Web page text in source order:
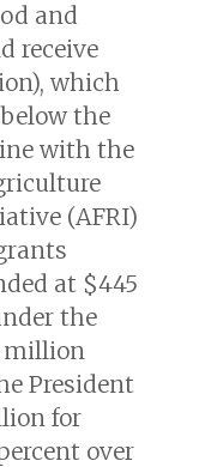
and
receive
which
the
with the
(AFRI)
at $445
the
million
President
for
over